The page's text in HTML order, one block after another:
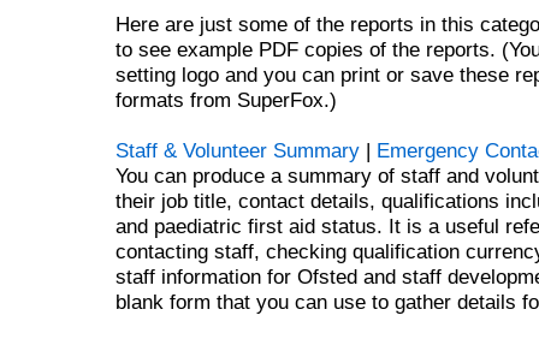
Here are just some of the reports in this
to see example PDF copies of the reports.
setting logo and you can print or save these
formats from SuperFox.)
Staff & Volunteer Summary | Emergency
You can produce a summary of staff and
their job title, contact details, qualifications
and paediatric first aid status. It is a useful
contacting staff, checking qualification
staff information for Ofsted and staff
blank form that you can use to gather details